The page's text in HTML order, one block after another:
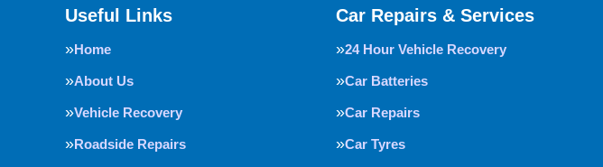
Useful Links
Home
About Us
Vehicle Recovery
Roadside Repairs
Car Repairs & Services
24 Hour Vehicle Recovery
Car Batteries
Car Repairs
Car Tyres